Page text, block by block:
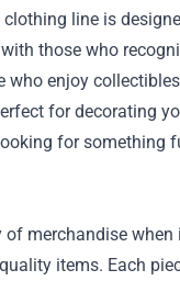
line is
those who
who enjoy
for decorating
for
merchandise
items. Each